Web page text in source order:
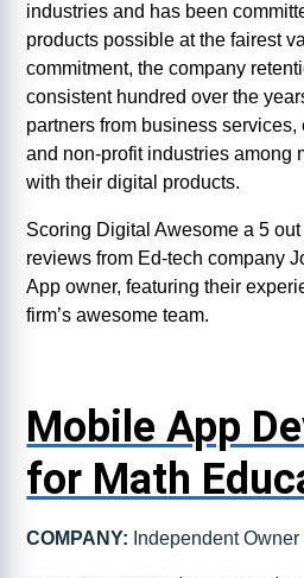
industries and has been
products possible at the fairest
commitment, the company
consistent hundred over the
partners from business
and non-profit industries among
with their digital products.
Scoring Digital Awesome a 5
reviews from Ed-tech company
App owner, featuring their
firm’s awesome team.
Mobile App
for Math
COMPANY: Independent Owner